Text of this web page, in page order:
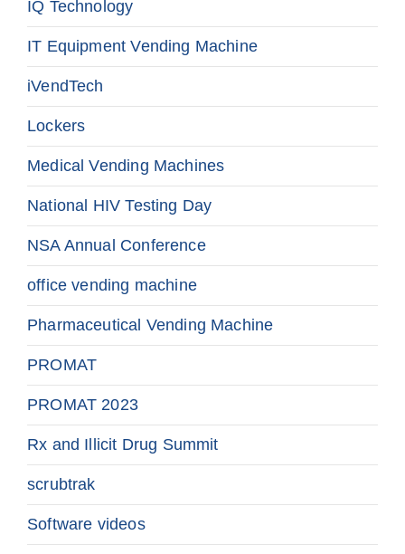
IQ Technology
IT Equipment Vending Machine
iVendTech
Lockers
Medical Vending Machines
National HIV Testing Day
NSA Annual Conference
office vending machine
Pharmaceutical Vending Machine
PROMAT
PROMAT 2023
Rx and Illicit Drug Summit
scrubtrak
Software videos